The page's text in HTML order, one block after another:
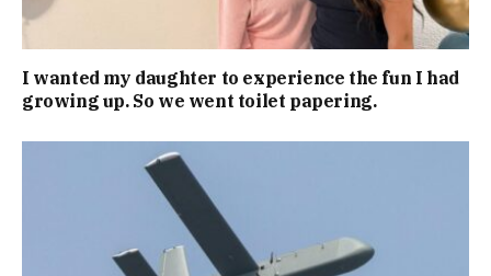
I wanted my daughter to experience the fun I had
growing up. So we went toilet papering.